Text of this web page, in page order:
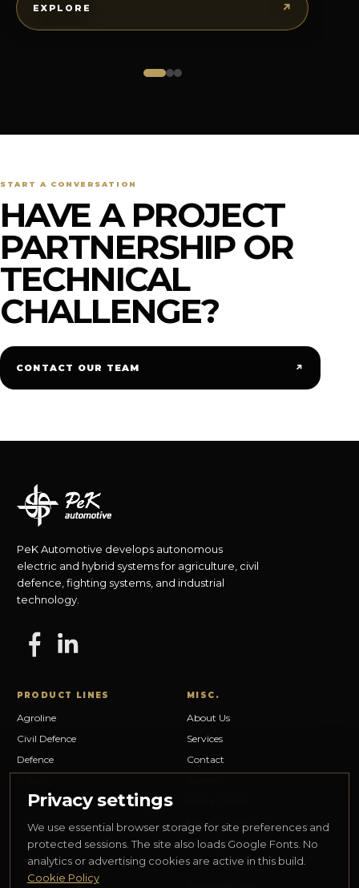
START A CONVERSATION
HAVE A PROJECT
PARTNERSHIP OR
TECHNICAL
CHALLENGE?
CONTACT OUR TEAM ↗
PeK Automotive develops autonomous
electric and hybrid systems for agriculture, civil
defence, fighting systems, and industrial
technology.
PRODUCT LINES
Agroline
Civil Defence
Defence
MISC.
About Us
Services
Contact
Privacy Policy
Cookie Policy
Legal Notice
Privacy settings
We use essential browser storage for site preferences and
protected sessions. The site also loads Google Fonts. No
analytics or advertising cookies are active in this build.
Cookie Policy